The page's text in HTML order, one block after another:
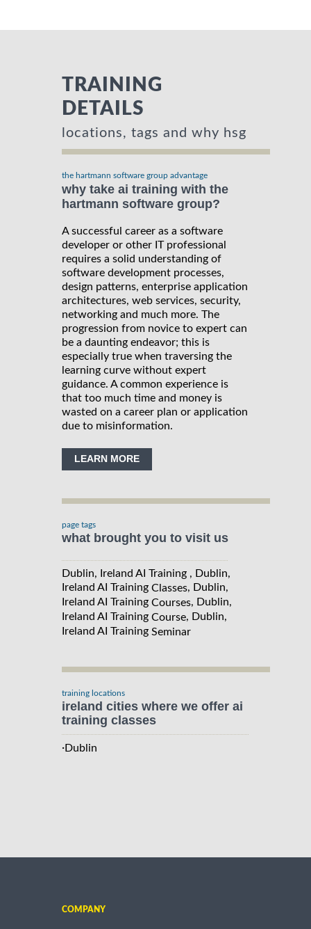
TRAINING
DETAILS
locations, tags and why hsg
the hartmann software group advantage
why take ai training with the
hartmann software group?
A successful career as a software
developer or other IT professional
requires a solid understanding of
software development processes,
design patterns, enterprise application
architectures, web services, security,
networking and much more. The
progression from novice to expert can
be a daunting endeavor; this is
especially true when traversing the
learning curve without expert
guidance. A common experience is
that too much time and money is
wasted on a career plan or application
due to misinformation.
LEARN MORE
page tags
what brought you to visit us
Dublin, Ireland AI Training , Dublin,
Ireland AI Training Classes, Dublin,
Ireland AI Training Courses, Dublin,
Ireland AI Training Course, Dublin,
Ireland AI Training Seminar
training locations
ireland cities where we offer ai
training classes
·Dublin
COMPANY